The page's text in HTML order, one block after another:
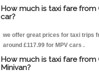
How much is taxi fare
car?
we offer great prices for taxi trips
around £117.99 for MPV cars .
How much is taxi fare
Minivan?